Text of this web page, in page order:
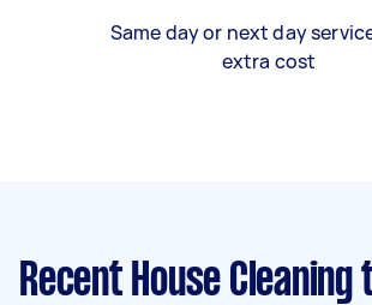
Same day or next day
extra cost
Recent House Cleaning